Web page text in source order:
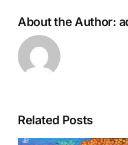
About the Author:
Related Posts